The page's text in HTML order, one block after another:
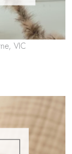
VIC